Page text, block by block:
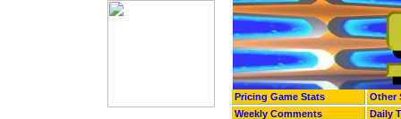
Pricing Game Stats
Other
Weekly Comments
Daily